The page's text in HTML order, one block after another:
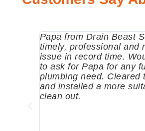
Papa from Drain Beast
timely, professional and
issue in record time.
to ask for Papa for any
plumbing need. Cleared
and installed a more
clean out.